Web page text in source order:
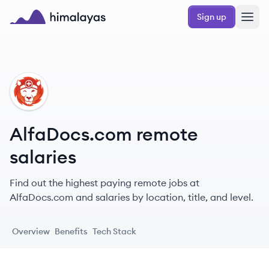
Skip to main content
Sign up
AL
AlfaDocs.com remote
salaries
Find out the highest paying remote jobs at
AlfaDocs.com and salaries by location, title, and level.
Overview Benefits Tech Stack